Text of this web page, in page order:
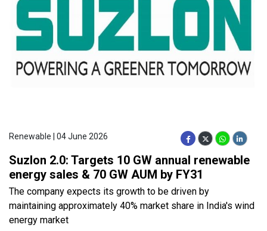
Renewable | 04 June 2026
Suzlon 2.0: Targets 10 GW annual renewable
energy sales & 70 GW AUM by FY31
The company expects its growth to be driven by
maintaining approximately 40% market share in India's wind
energy market